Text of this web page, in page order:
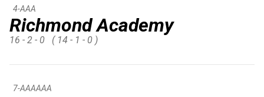
Richmond Academy
4-AAA
16 - 2 - 0 ( 14 - 1 - 0 )
7-AAAAAA